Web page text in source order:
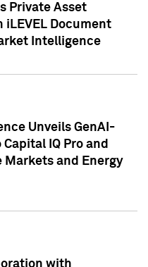
Private Asset
Document
Intelligence
Unveils GenAI-
IQ Pro and
Markets and Energy
with